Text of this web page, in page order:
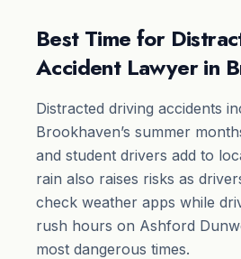
Best Time for
Accident Lawyer in
Distracted driving accidents
Brookhaven’s summer
and student drivers add to
rain also raises risks as
check weather apps while
rush hours on Ashford
most dangerous times.